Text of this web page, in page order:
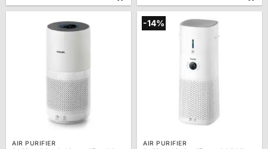
was:
is:
was:
is:
AIR PURIFIER
-14%
AIR PURIFIER